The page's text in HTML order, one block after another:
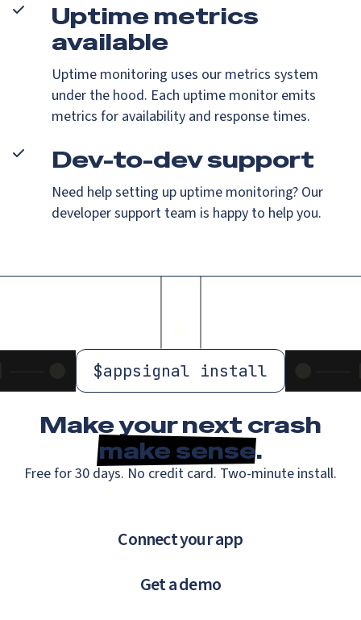
Uptime metrics
available
Uptime monitoring uses our metrics system
under the hood. Each uptime monitor emits
metrics for availability and response times.
Dev-to-dev support
Need help setting up uptime monitoring? Our
developer support team is happy to help you.
$appsignal install
Make your next crash
make sense.
Free for 30 days. No credit card. Two-minute install.
Connect your app
Get a demo